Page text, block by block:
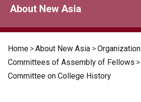
About New Asia
Home >About New Asia >Organization
Committees of Assembly of Fellows >
Committee on College History